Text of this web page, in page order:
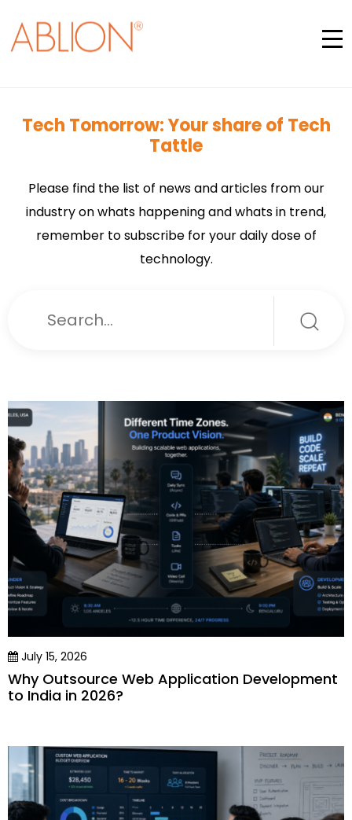
Tech Tomorrow: Your share of Tech
Tattle
Please find the list of news and articles from our
industry on whats happening and whats in trend,
remember to subscribe for your daily dose of
technology.
July 15, 2026
Why Outsource Web Application Development
to India in 2026?